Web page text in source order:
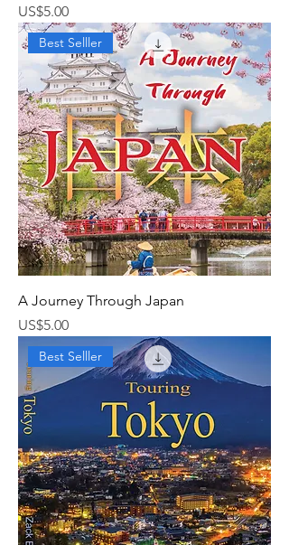
가격
US$5.00
Best Selller
A Journey Through Japan
가격
US$5.00
Best Selller